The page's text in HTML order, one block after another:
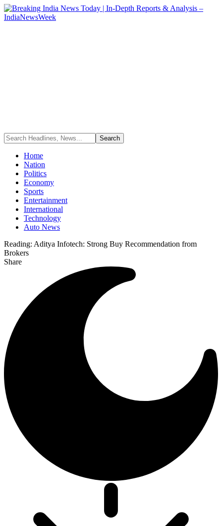
Home
Nation
Politics
Economy
Sports
Entertainment
International
Technology
Auto News
Reading: Aditya Infotech: Strong Buy Recommendation from
Brokers
Share